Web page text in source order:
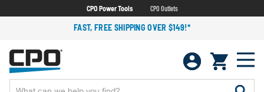
CPO Power Tools CPO Outlets
FAST, FREE SHIPPING OVER $149!*